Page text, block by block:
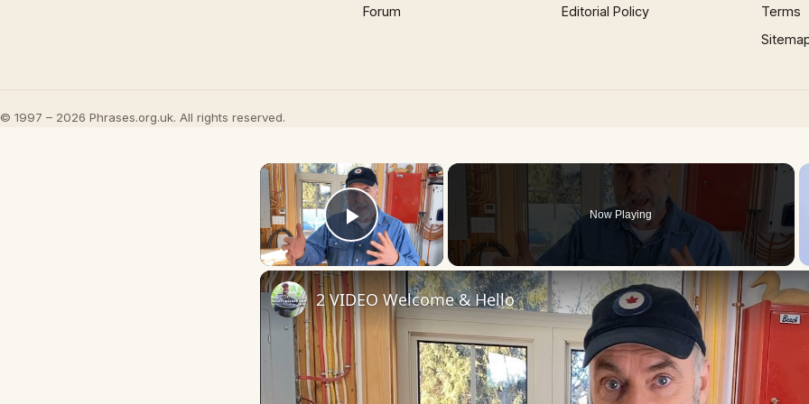
Forum Editorial Policy
Terms
© 1997 – 2026 Phrases.org.uk. All rights reserved.
×
Play Video
Now Playing
2 VIDEO Welcome & Hello